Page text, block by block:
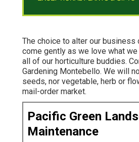
The choice to alter our business
come gently as we love what
all of our horticulture buddies.
Gardening Montebello. We will
seeds, nor vegetable, herb or
mail-order market.
Pacific Green
Maintenance